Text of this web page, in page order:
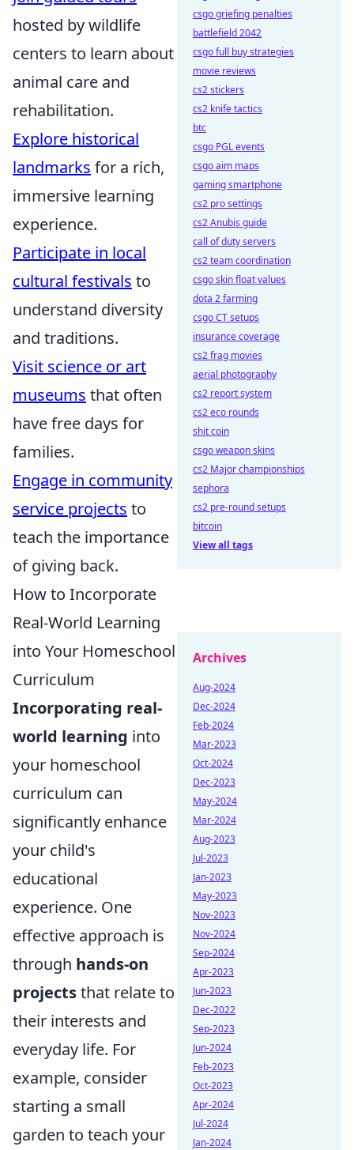
hosted by wildlife
centers to learn about
animal care and
rehabilitation.
Explore historical
landmarks for a rich,
immersive learning
experience.
Participate in local
cultural festivals to
understand diversity
and traditions.
Visit science or art
museums that often
have free days for
families.
Engage in community
service projects to
teach the importance
of giving back.
How to Incorporate
Real-World Learning
into Your Homeschool
Curriculum
Incorporating real-
world learning into
your homeschool
curriculum can
significantly enhance
your child's
educational
experience. One
effective approach is
through hands-on
projectsthat relate to
their interests and
everyday life. For
example, consider
starting a small
garden to teach your
csgo griefing penalties
battlefield 2042
csgo full buy strategies
movie reviews
cs2 stickers
cs2 knife tactics
btc
csgo PGL events
csgo aim maps
gaming smartphone
cs2 pro settings
cs2 Anubis guide
call of duty servers
cs2 team coordination
csgo skin float values
dota 2 farming
csgo CT setups
insurance coverage
cs2 frag movies
aerial photography
cs2 report system
cs2 eco rounds
shit coin
csgo weapon skins
cs2 Major championships
sephora
cs2 pre-round setups
bitcoin
View all tags
Archives
Aug-2024
Dec-2024
Feb-2024
Mar-2023
Oct-2024
Dec-2023
May-2024
Mar-2024
Aug-2023
Jul-2023
Jan-2023
May-2023
Nov-2023
Nov-2024
Sep-2024
Apr-2023
Jun-2023
Dec-2022
Sep-2023
Jun-2024
Feb-2023
Oct-2023
Apr-2024
Jul-2024
Jan-2024